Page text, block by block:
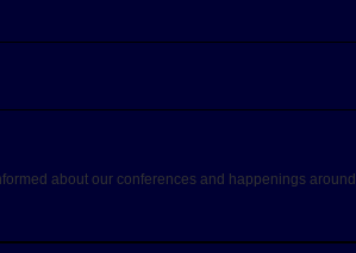
about our conferences and happenings